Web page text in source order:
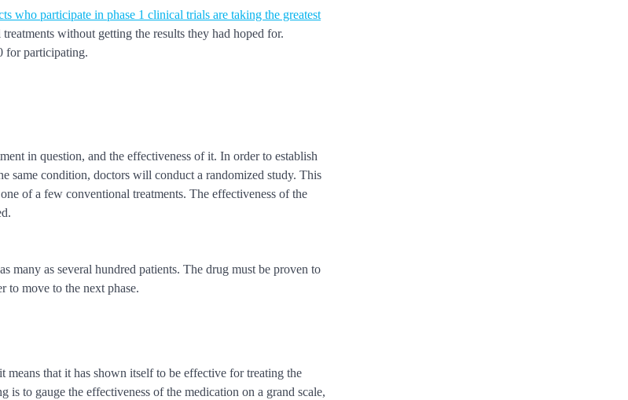
who participate in phase 1 clinical trials are taking the greatest
without getting the results they had hoped for.
for participating.
in question, and the effectiveness of it. In order to establish
same condition, doctors will conduct a randomized study. This
of a few conventional treatments. The effectiveness of the
many as several hundred patients. The drug must be proven to
to move to the next phase.
that it has shown itself to be effective for treating the
to gauge the effectiveness of the medication on a grand scale,